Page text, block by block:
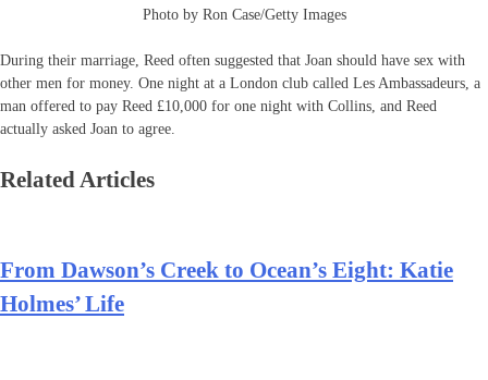
Photo by Ron Case/Getty Images
During their marriage, Reed often suggested that Joan should have sex with
other men for money. One night at a London club called Les Ambassadeurs, a
man offered to pay Reed £10,000 for one night with Collins, and Reed
actually asked Joan to agree.
Related Articles
From Dawson’s Creek to Ocean’s Eight: Katie
Holmes’ Life